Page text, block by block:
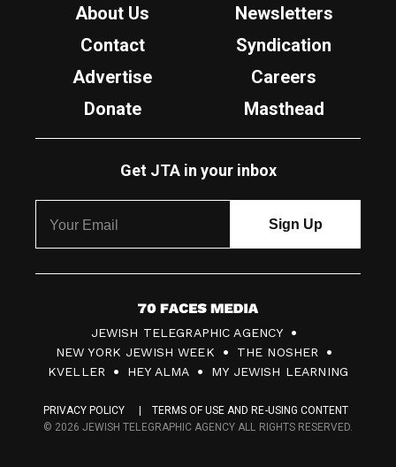
About Us
Newsletters
Contact
Syndication
Advertise
Careers
Donate
Masthead
Get JTA in your inbox
7
0
F
c
JEWISH TELEGRAPHIC AGENCY
NEW YORK JEWISH WEEK
THE NOSHER
KVELLER
HEY ALMA MY JEWISH LEARNING
PRIVACY POLICY
TERMS OF USE AND RE-USING CONTENT
© 2026 JEWISH TELEGRAPHIC AGENCY ALL RIGHTS RESERVED.